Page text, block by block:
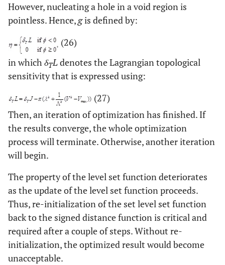
However, nucleating a hole in a void region is
pointless. Hence,gis defined by:
(26)
in whichδTLdenotes the Lagrangian topological
sensitivity that is expressed using:
(27)
Then, an iteration of optimization has finished. If
the results converge, the whole optimization
process will terminate. Otherwise, another iteration
will begin.
The property of the level set function deteriorates
as the update of the level set function proceeds.
Thus, re-initialization of the set level set function
back to the signed distance function is critical and
required after a couple of steps. Without re-
initialization, the optimized result would become
unacceptable.